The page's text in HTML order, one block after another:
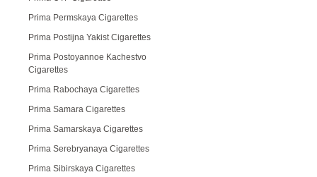
Prima Permskaya Cigarettes
Prima Postijna Yakist Cigarettes
Prima Postoyannoe Kachestvo
Cigarettes
Prima Rabochaya Cigarettes
Prima Samara Cigarettes
Prima Samarskaya Cigarettes
Prima Serebryanaya Cigarettes
Prima Sibirskaya Cigarettes